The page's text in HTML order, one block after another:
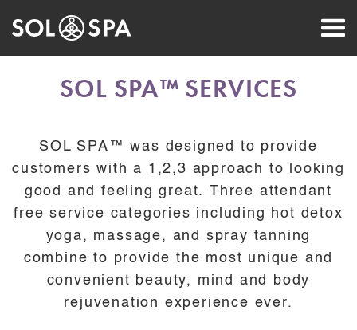
SOL SPA™ SERVICES
SOL SPA™ was designed to provide
customers with a 1,2,3 approach to looking
good and feeling great. Three attendant
free service categories including hot detox
yoga, massage, and spray tanning
combine to provide the most unique and
convenient beauty, mind and body
rejuvenation experience ever.